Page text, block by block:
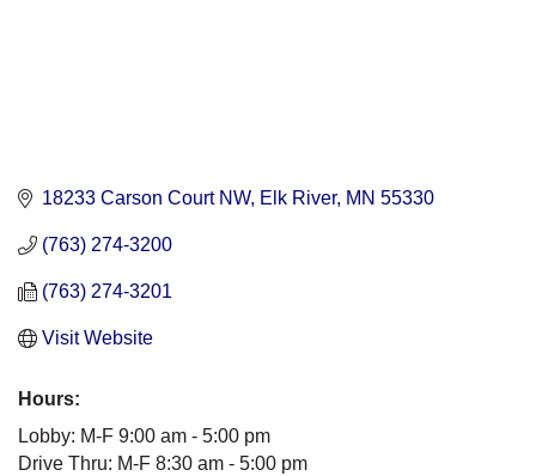
18233 Carson Court NW Elk River MN 55330
(763) 274-3200
(763) 274-3201
Visit Website
Hours:
Lobby: M-F 9:00 am - 5:00 pm
Drive Thru: M-F 8:30 am - 5:00 pm